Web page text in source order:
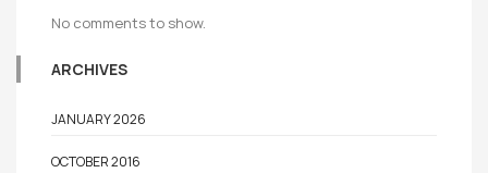
No comments to show.
ARCHIVES
JANUARY 2026
OCTOBER 2016